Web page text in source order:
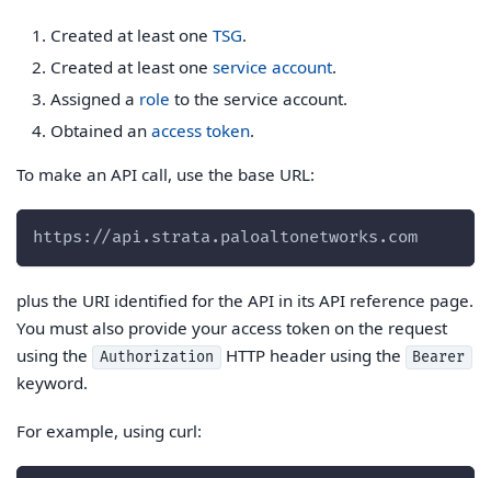
Created at least one TSG.
Created at least one service account.
Assigned a role to the service account.
Obtained an access token.
To make an API call, use the base URL:
https://api.strata.paloaltonetworks.com
plus the URI identified for the API in its API reference page.
You must also provide your access token on the request
using the
Authorization HTTP header using the Bearer
keyword.
For example, using curl: